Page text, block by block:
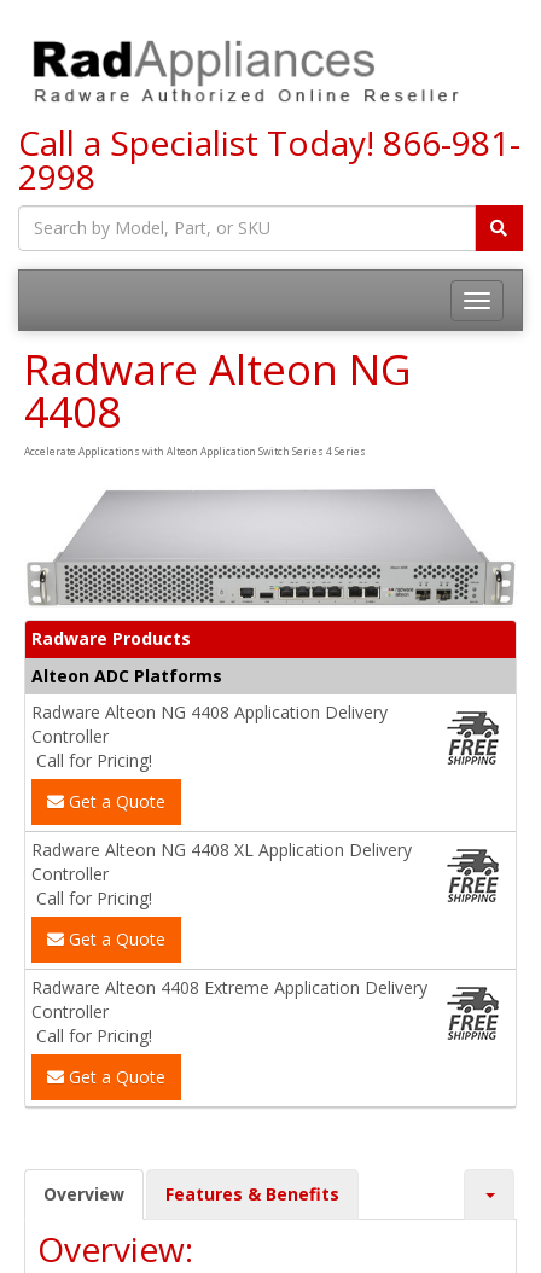
Call a Specialist Today! 866-981-
2998
Toggle
Radware Alteon NG
4408
Accelerate Applications with Alteon Application Switch Series 4 Series
Radware Products
Alteon ADC Platforms
Radware Alteon NG 4408 Application Delivery
Controller
Call for Pricing!
Get a Quote
Radware Alteon NG 4408 XL Application Delivery
Controller
Call for Pricing!
Get a Quote
Radware Alteon 4408 Extreme Application Delivery
Controller
Call for Pricing!
Get a Quote
Overview Features & Benefits
Overview: